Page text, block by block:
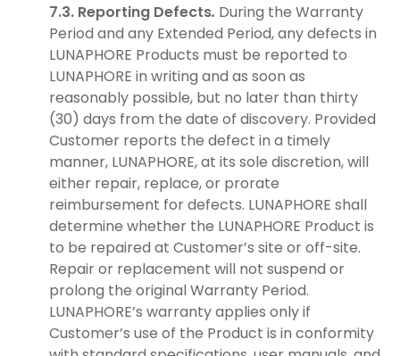
7.3. Reporting Defects. During the Warranty
Period and any Extended Period, any defects in
LUNAPHORE Products must be reported to
LUNAPHORE in writing and as soon as
reasonably possible, but no later than thirty
(30) days from the date of discovery. Provided
Customer reports the defect in a timely
manner, LUNAPHORE, at its sole discretion, will
either repair, replace, or prorate
reimbursement for defects. LUNAPHORE shall
determine whether the LUNAPHORE Product is
to be repaired at Customer’s site or off-site.
Repair or replacement will not suspend or
prolong the original Warranty Period.
LUNAPHORE’s warranty applies only if
Customer’s use of the Product is in conformity